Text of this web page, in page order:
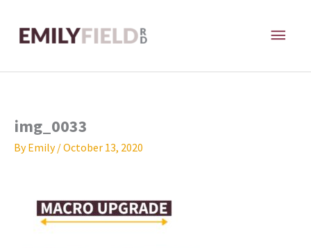
content
img_0033
ByEmily/October 13, 2020